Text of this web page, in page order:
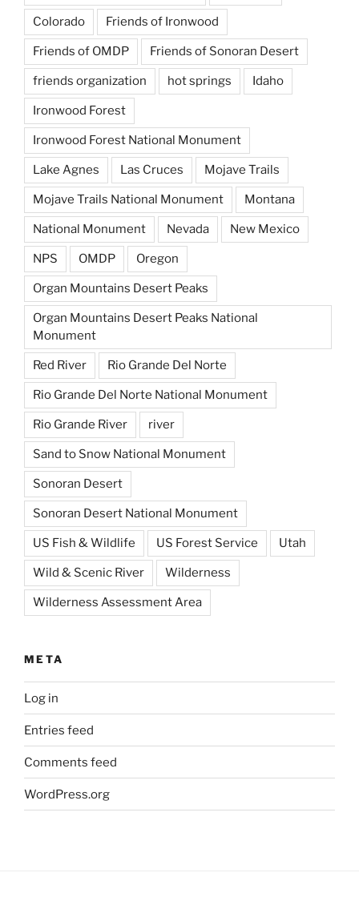
Colorado Friends of Ironwood
Friends of OMDP Friends of Sonoran Desert
friends organization hot springs Idaho
Ironwood Forest
Ironwood Forest National Monument
Lake Agnes Las Cruces Mojave Trails
Mojave Trails National Monument Montana
National Monument Nevada New Mexico
NPS OMDP Oregon
Organ Mountains Desert Peaks
Organ Mountains Desert Peaks National
Monument
Red River Rio Grande Del Norte
Rio Grande Del Norte National Monument
Rio Grande River river
Sand to Snow National Monument
Sonoran Desert
Sonoran Desert National Monument
US Fish & Wildlife US Forest Service Utah
Wild & Scenic River Wilderness
Wilderness Assessment Area
META
Log in
Entries feed
Comments feed
WordPress.org